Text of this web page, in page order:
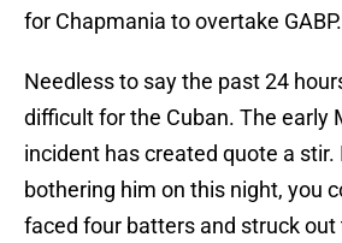
for Chapmania to overtake GABP.
Needless to say the past 24
difficult for the Cuban. The early
incident has created quote a
bothering him on this night, you
faced four batters and struck